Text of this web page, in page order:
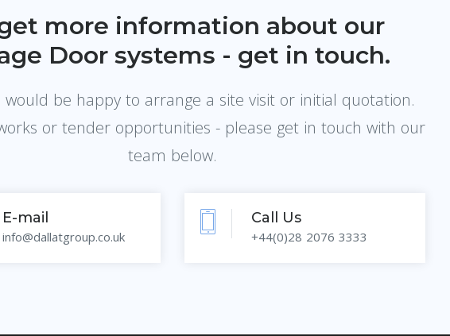
more information about our
Door systems - get in touch.
be happy to arrange a site visit or initial quotation.
or tender opportunities - please get in touch with our
team below.
E-mail
info@dallatgroup.co.uk
Call Us
+44(0)28 2076 3333